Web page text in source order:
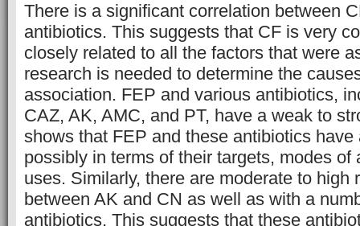
There is a significant correlation between
antibiotics. This suggests that CF is very
closely related to all the factors that were
research is needed to determine the
association. FEP and various antibiotics,
CAZ, AK, AMC, and PT, have a weak to
shows that FEP and these antibiotics have
possibly in terms of their targets, modes of
uses. Similarly, there are moderate to high
between AK and CN as well as with a
antibiotics. This suggests that these